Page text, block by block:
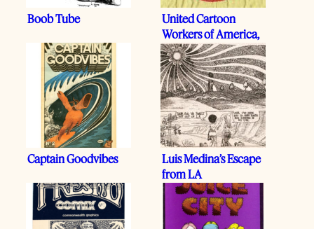
Boob Tube
United Cartoon
Workers of America,
1972
Captain Goodvibes
Luis Medina’s Escape
from LA